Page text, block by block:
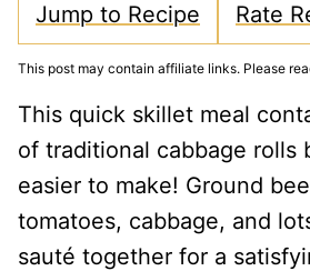
Jump to Recipe Rate
This post may contain affiliate links. Please
This quick skillet meal
of traditional cabbage rolls
easier to make! Ground
tomatoes, cabbage, and
sauté together for a